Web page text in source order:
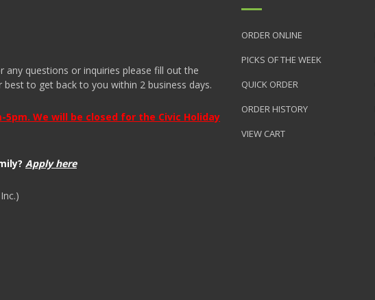
questions or inquiries please fill out the
to get back to you within 2 business days.
5pm. We will be closed for the Civic Holiday
Apply here
ORDER ONLINE
PICKS OF THE WEEK
QUICK ORDER
ORDER HISTORY
VIEW CART